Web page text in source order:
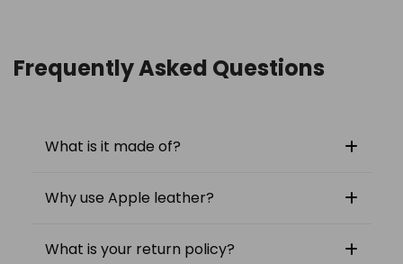
Frequently Asked Questions
What is it made of?
Why use Apple leather?
What is your return policy?